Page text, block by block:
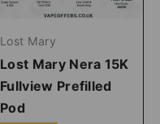
Lost Mary
Lost Mary Nera 15K
Fullview Prefilled
Pod